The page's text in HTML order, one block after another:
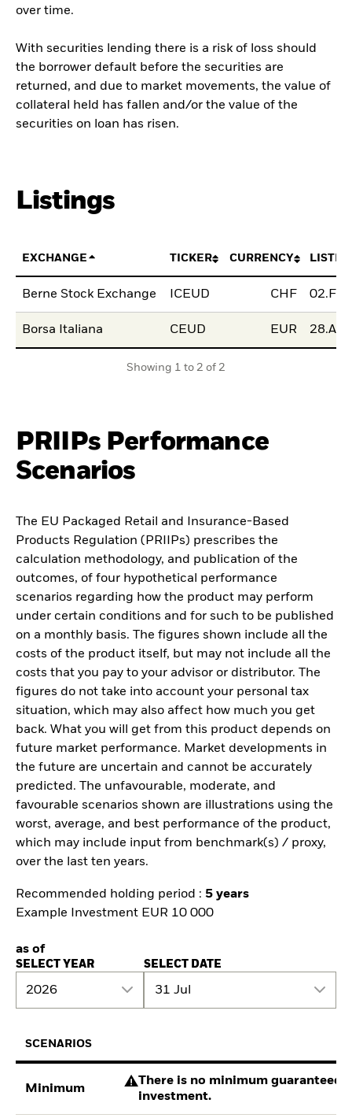
over time.
With securities lending there is a risk of loss should
the borrower default before the securities are
returned, and due to market movements, the value of
collateral held has fallen and/or the value of the
securities on loan has risen.
Listings
EXCHANGE TICKER CURRENCY
Berne Stock Exchange ICEUD CHF
Borsa Italiana CEUD EUR
Showing 1 to 2 of 2
PRIIPs Performance
Scenarios
The EU Packaged Retail and Insurance-Based
Products Regulation (PRIIPs) prescribes the
calculation methodology, and publication of the
outcomes, of four hypothetical performance
scenarios regarding how the product may perform
under certain conditions and for such to be published
on a monthly basis. The figures shown include all the
costs of the product itself, but may not include all the
costs that you pay to your advisor or distributor. The
figures do not take into account your personal tax
situation, which may also affect how much you get
back. What you will get from this product depends on
future market performance. Market developments in
the future are uncertain and cannot be accurately
predicted. The unfavourable, moderate, and
favourable scenarios shown are illustrations using the
worst, average, and best performance of the product,
which may include input from benchmark(s) / proxy,
over the last ten years.
Recommended holding period : 5 years
Example Investment EUR 10 000
as of
SELECT YEAR
2026
SELECT DATE
31 Jul
SCENARIOS
Minimum
There is no minimum guaranteed
investment.